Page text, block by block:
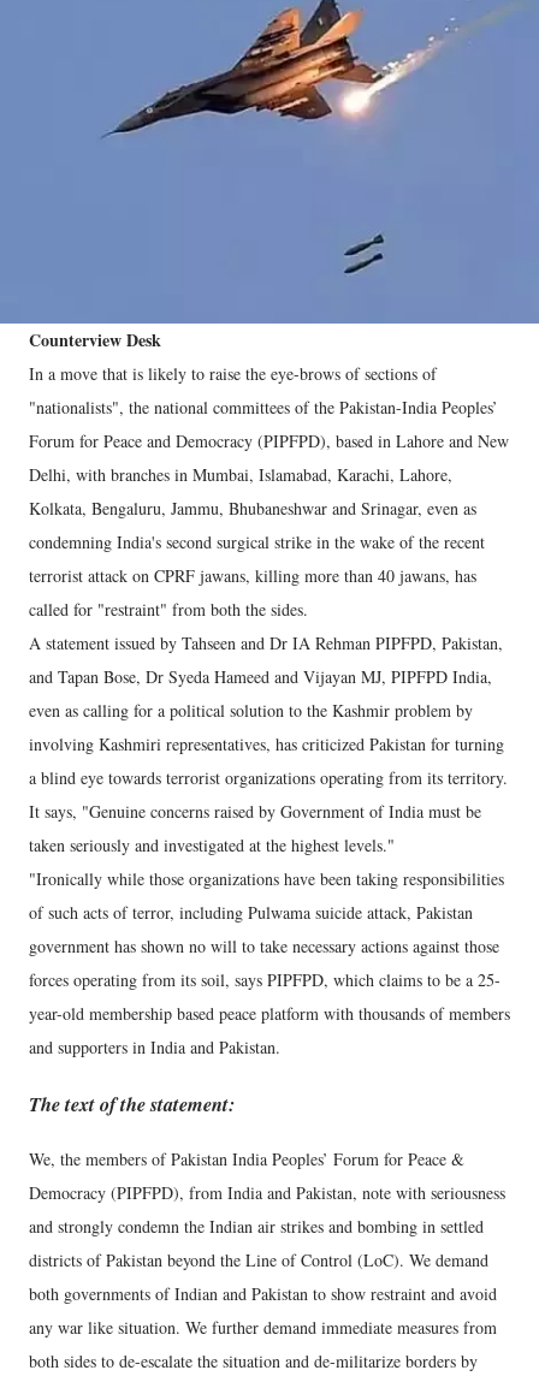
Counterview Desk
In a move that is likely to raise the eye-brows of sections of
"nationalists", the national committees of the Pakistan-India Peoples’
Forum for Peace and Democracy (PIPFPD), based in Lahore and New
Delhi, with branches in Mumbai, Islamabad, Karachi, Lahore,
Kolkata, Bengaluru, Jammu, Bhubaneshwar and Srinagar, even as
condemning India's second surgical strike in the wake of the recent
terrorist attack on CPRF jawans, killing more than 40 jawans, has
called for "restraint" from both the sides.
A statement issued by Tahseen and Dr IA Rehman PIPFPD, Pakistan,
and Tapan Bose, Dr Syeda Hameed and Vijayan MJ, PIPFPD India,
even as calling for a political solution to the Kashmir problem by
involving Kashmiri representatives, has criticized Pakistan for turning
a blind eye towards terrorist organizations operating from its territory.
It says, "Genuine concerns raised by Government of India must be
taken seriously and investigated at the highest levels."
"Ironically while those organizations have been taking responsibilities
of such acts of terror, including Pulwama suicide attack, Pakistan
government has shown no will to take necessary actions against those
forces operating from its soil, says PIPFPD, which claims to be a 25-
year-old membership based peace platform with thousands of members
and supporters in India and Pakistan.
The text of the statement:
We, the members of Pakistan India Peoples’ Forum for Peace &
Democracy (PIPFPD), from India and Pakistan, note with seriousness
and strongly condemn the Indian air strikes and bombing in settled
districts of Pakistan beyond the Line of Control (LoC). We demand
both governments of Indian and Pakistan to show restraint and avoid
any war like situation. We further demand immediate measures from
both sides to de-escalate the situation and de-militarize borders by